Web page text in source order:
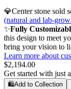
💎Center stone sold
(natural and lab-
✨Fully
this design to meet
bring your vision to
Learn more about
$2,194.00
Get started with just a
🛍️Add to Collection